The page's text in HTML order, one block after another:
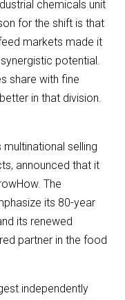
chemicals unit
for the shift is that
markets made it
potential.
share with fine
in that division.
selling
announced that it
The
its 80-year
its renewed
partner in the food
independently